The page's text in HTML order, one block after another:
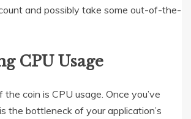
and possibly take some out-of-the-
CPU Usage
coin is CPU usage. Once you’ve
the bottleneck of your application’s